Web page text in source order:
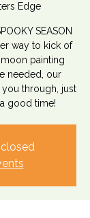
Edge
SEASON
way to kick of
painting
needed, our
through, just
good time!